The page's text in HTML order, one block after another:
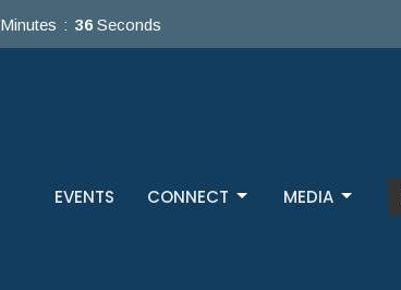
Minutes 36 Seconds
EVENTS CONNECT MEDIA